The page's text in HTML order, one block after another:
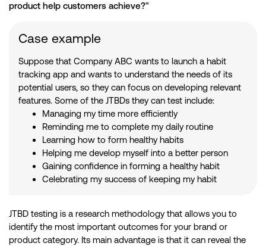
product help customers achieve?”
Case example
Suppose that Company ABC wants to launch a habit
tracking app and wants to understand the needs of its
potential users, so they can focus on developing relevant
features. Some of the JTBDs they can test include:
Managing my time more efficiently
Reminding me to complete my daily routine
Learning how to form healthy habits
Helping me develop myself into a better person
Gaining confidence in forming a healthy habit
Celebrating my success of keeping my habit
JTBD testing is a research methodology that allows you to
identify the most important outcomes for your brand or
product category. Its main advantage is that it can reveal the